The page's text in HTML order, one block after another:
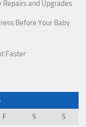
and Upgrades
Before Your Baby
Faster
F S S